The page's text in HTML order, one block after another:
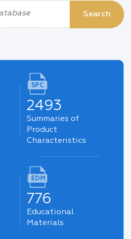
Search
SPC
2493
Summaries of
Product
Characteristics
EDM
776
Educational
Materials